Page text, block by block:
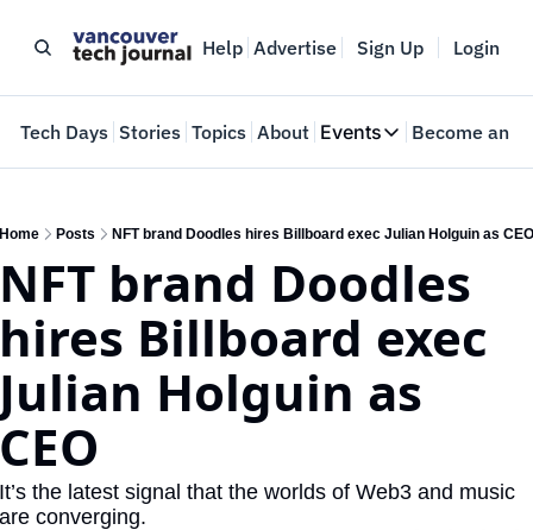
Help Advertise Sign Up Login
Tech Days Stories Topics About Events
Events
Where innovators
Web Summit
May 11-14, 2026
Become an
Home Posts NFT brand Doodles hires Billboard exec Julian Holguin as CEO
NFT brand Doodles
hires Billboard exec
Julian Holguin as
CEO
It’s the latest signal that the worlds of Web3 and music
are converging.